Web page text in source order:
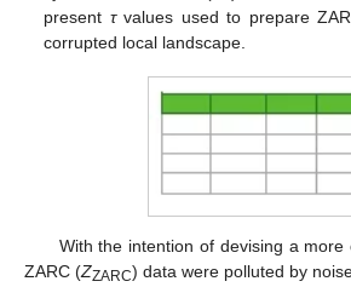
present τvalues used to prepare
corrupted local landscape.
With the intention of devising a more
ZARC (ZZARC) data were polluted by